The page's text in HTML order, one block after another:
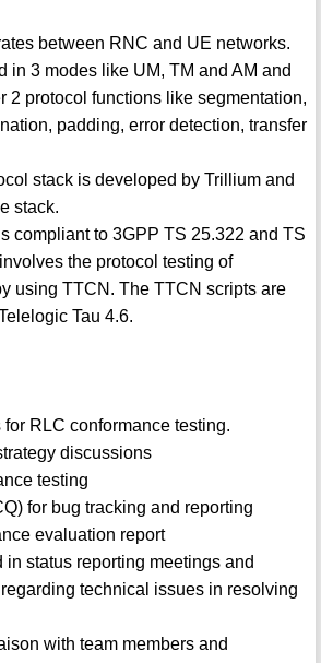
between RNC and UE networks.
in 3 modes like UM, TM and AM and
2 protocol functions like segmentation,
padding, error detection, transfer
stack is developed by Trillium and
stack.
compliant to 3GPP TS 25.322 and TS
the protocol testing of
using TTCN. The TTCN scripts are
Tau 4.6.
RLC conformance testing.
discussions
testing
for bug tracking and reporting
evaluation report
status reporting meetings and
technical issues in resolving
with team members and